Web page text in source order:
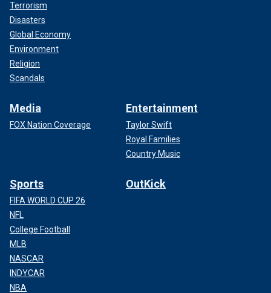
Terrorism
Disasters
Global Economy
Environment
Religion
Scandals
Media
FOX Nation Coverage
Entertainment
Taylor Swift
Royal Families
Country Music
Sports
FIFA WORLD CUP 26
NFL
College Football
MLB
NASCAR
INDYCAR
NBA
OutKick